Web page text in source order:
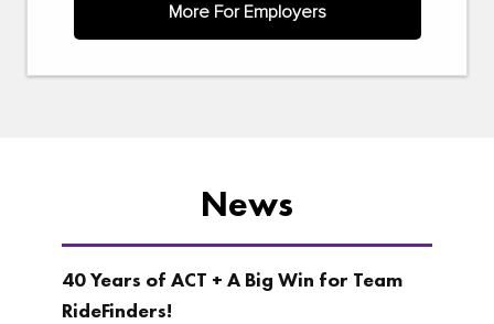
More For Employers
News
40 Years of ACT + A Big Win for Team
RideFinders!